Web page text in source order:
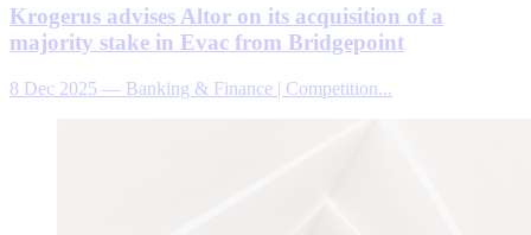
Krogerus advises Altor on its acquisition of a
majority stake in Evac from Bridgepoint
8 Dec 2025 — Banking & Finance | Competition...